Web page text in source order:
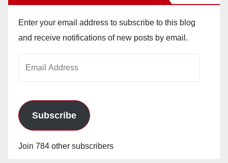
Enter your email address to subscribe to this blog
and receive notifications of new posts by email.
Subscribe
Join 784 other subscribers